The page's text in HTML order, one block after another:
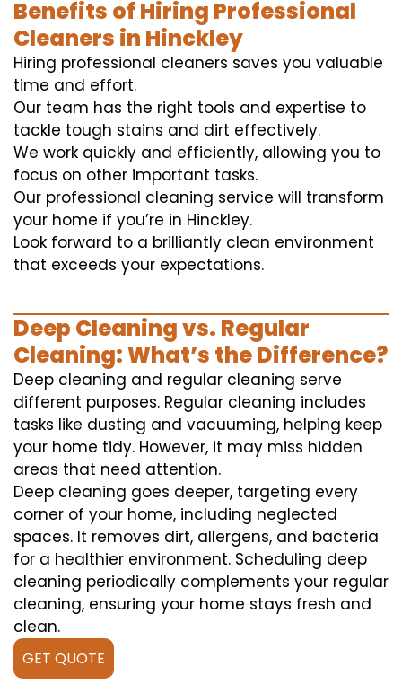
Benefits of Hiring Professional
Cleaners in Hinckley
Hiring professional cleaners saves you valuable
time and effort.
Our team has the right tools and expertise to
tackle tough stains and dirt effectively.
We work quickly and efficiently, allowing you to
focus on other important tasks.
Our professional cleaning service will transform
your home if you’re in Hinckley.
Look forward to a brilliantly clean environment
that exceeds your expectations.
Deep Cleaning vs. Regular
Cleaning: What’s the Difference?
Deep cleaning and regular cleaning serve
different purposes. Regular cleaning includes
tasks like dusting and vacuuming, helping keep
your home tidy. However, it may miss hidden
areas that need attention.
Deep cleaning goes deeper, targeting every
corner of your home, including neglected
spaces. It removes dirt, allergens, and bacteria
for a healthier environment. Scheduling deep
cleaning periodically complements your regular
cleaning, ensuring your home stays fresh and
clean.
GET QUOTE